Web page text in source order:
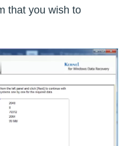
that you wish to